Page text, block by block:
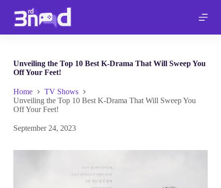
p
o
n
Unveiling the Top 10 Best K-Drama That Will Sweep You
Off Your Feet!
Home
TV Shows
Unveiling the Top 10 Best K-Drama That Will Sweep You
Off Your Feet!
September 24, 2023